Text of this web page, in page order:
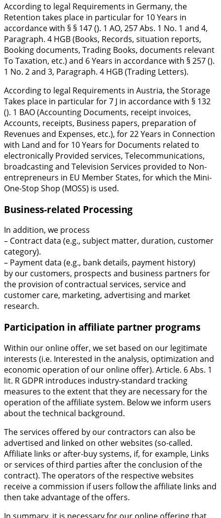
According to legal Requirements in Germany, the
Retention takes place in particular for 10 Years in
accordance with § § 147 (). 1 AO, 257 Abs. 1 No. 1 and 4,
Paragraph. 4 HGB (Books, Records, situation reports,
Booking documents, Trading Books, documents relevant
To Taxation, etc.) and 6 Years in accordance with § 257 ().
1 No. 2 and 3, Paragraph. 4 HGB (Trading Letters).
According to legal Requirements in Austria, the Storage
Takes place in particular for 7 J in accordance with § 132
(). 1 BAO (Accounting Documents, receipt invoices,
Accounts, receipts, Business papers, preparation of
Revenues and Expenses, etc.), for 22 Years in Connection
with Land and for 10 Years for Documents related to
electronically Provided services, Telecommunications,
broadcasting and Television Services provided to Non-
entrepreneurs in EU Member States, for which the Mini-
One-Stop Shop (MOSS) is used.
Business-related Processing
In addition, we process
– Contract data (e.g., subject matter, duration, customer
category).
– Payment data (e.g., bank details, payment history)
by our customers, prospects and business partners for
the provision of contractual services, service and
customer care, marketing, advertising and market
research.
Participation in affiliate partner programs
Within our online offer, we set based on our legitimate
interests (i.e. Interested in the analysis, optimization and
economic operation of our online offer). Article. 6 Abs. 1
lit. R GDPR introduces industry-standard tracking
measures to the extent that they are necessary for the
operation of the affiliate system. Below we inform users
about the technical background.
The services offered by our contractors can also be
advertised and linked on other websites (so-called.
Affiliate links or after-buy systems, if, for example, Links
or services of third parties after the conclusion of the
contract). The operators of the respective websites
receive a commission if users follow the affiliate links and
then take advantage of the offers.